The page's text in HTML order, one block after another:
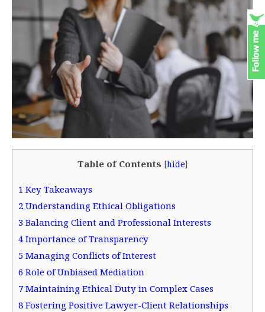
Table of Contents [hide]
1 Key Takeaways
2 Understanding Ethical Obligations
3 Balancing Client and Professional Interests
4 Importance of Transparency
5 Managing Conflicts of Interest
6 Role of Unbiased Mediation
7 Maintaining Ethical Duty in Complex Cases
8Fostering Positive Lawyer-Client Relationships